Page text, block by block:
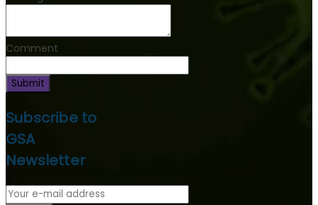
Comment
Submit
Subscribe to
GSA
Newsletter